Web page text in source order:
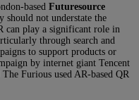
based Futuresource
should not understate the
can play a significant role in
through search and
to support products or
by internet giant Tencent
Furious used AR-based QR